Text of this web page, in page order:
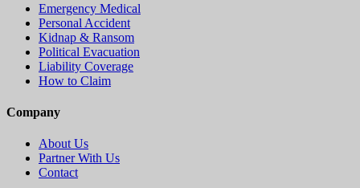
Emergency Medical
Personal Accident
Kidnap & Ransom
Political Evacuation
Liability Coverage
How to Claim
Company
About Us
Partner With Us
Contact